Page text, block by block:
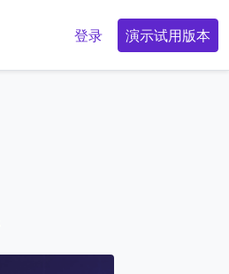
登录 演示试用版本